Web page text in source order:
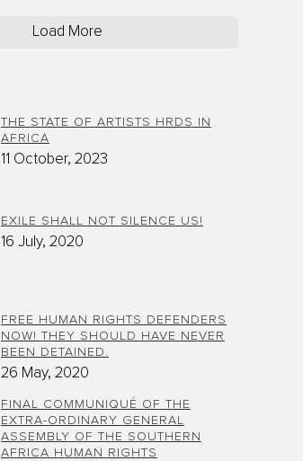
Load More
THE STATE OF ARTISTS HRDS IN
AFRICA
11 October, 2023
EXILE SHALL NOT SILENCE US!
16 July, 2020
FREE HUMAN RIGHTS DEFENDERS
NOW! THEY SHOULD HAVE NEVER
BEEN DETAINED.
26 May, 2020
FINAL COMMUNIQUÉ OF THE
EXTRA-ORDINARY GENERAL
ASSEMBLY OF THE SOUTHERN
AFRICA HUMAN RIGHTS